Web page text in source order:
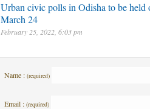
Urban civic polls in Odisha to be held
March 24
February 25, 2022, 6:03 pm
Name : (required)
Email : (required)